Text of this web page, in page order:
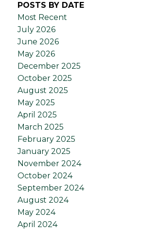
POSTS BY DATE
Most Recent
July 2026
June 2026
May 2026
December 2025
October 2025
August 2025
May 2025
April 2025
March 2025
February 2025
January 2025
November 2024
October 2024
September 2024
August 2024
May 2024
April 2024